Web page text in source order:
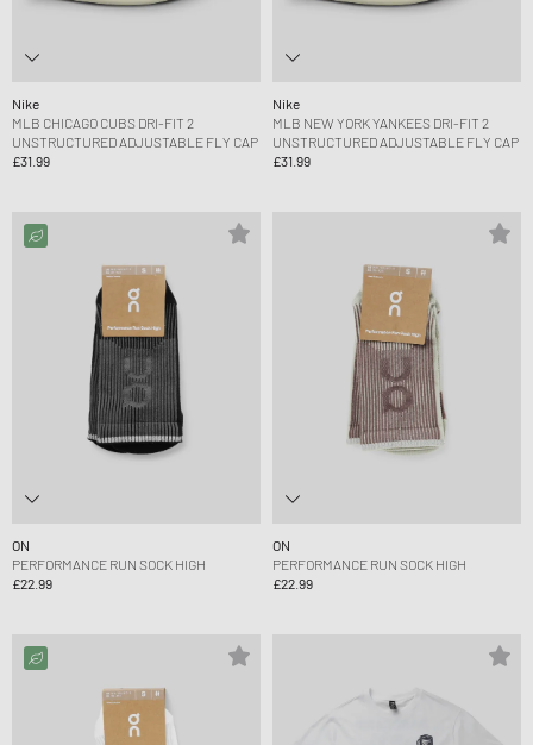
Nike
MLB CHICAGO CUBS DRI-FIT 2
UNSTRUCTURED ADJUSTABLE FLY CAP
£31.99
Nike
MLB NEW YORK YANKEES DRI-FIT 2
UNSTRUCTURED ADJUSTABLE FLY CAP
£31.99
ON
PERFORMANCE RUN SOCK HIGH
£22.99
ON
PERFORMANCE RUN SOCK HIGH
£22.99